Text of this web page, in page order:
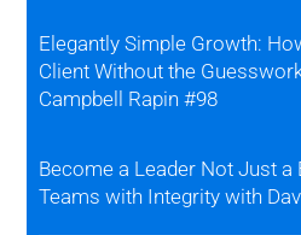
Elegantly Simple Growth:
Client Without the
Campbell Rapin #98
Become a Leader Not Just a
Teams with Integrity with